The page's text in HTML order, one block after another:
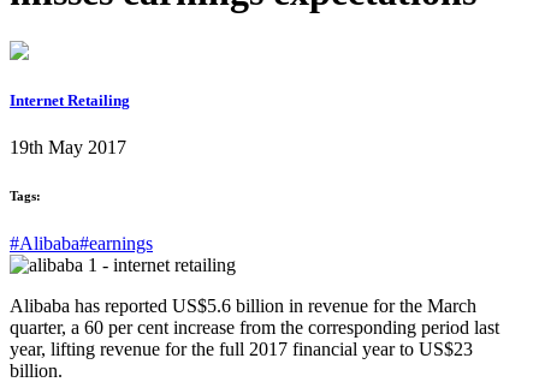
Internet Retailing
19th May 2017
Tags:
#Alibaba#earnings
Alibaba has reported US$5.6 billion in revenue for the March
quarter, a 60 per cent increase from the corresponding period last
year, lifting revenue for the full 2017 financial year to US$23
billion.